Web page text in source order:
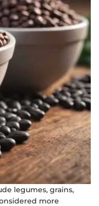
legumes, grains,
more